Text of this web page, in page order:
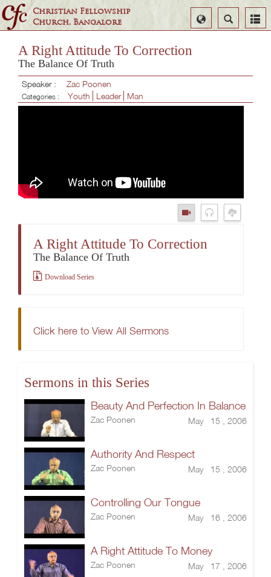
Christian Fellowship
Church, Bangalore
Search
Select
Language
A Right Attitude To Correction
The Balance Of Truth
Speaker : Zac Poonen
Categories : Youth Leader Man
A Right Attitude To Correction
The Balance Of Truth
Download Series
Click here to View All Sermons
Sermons in this Series
Beauty And Perfection In Balance
Zac Poonen May 15 , 2006
Authority And Respect
Zac Poonen May 15 , 2006
Controlling Our Tongue
Zac Poonen May 16 , 2006
A Right Attitude To Money
Zac Poonen May 17 , 2006